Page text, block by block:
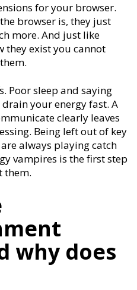
for your browser.
browser is, they just
more. And just like
they exist you cannot
Poor sleep and saying
your energy fast. A
clearly leaves
Being left out of key
always playing catch
vampires is the first step
them.
why does